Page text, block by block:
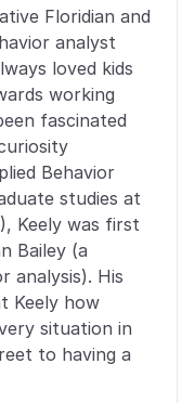
Floridian and
analyst
loved kids
working
fascinated
Behavior
studies at
Keely was first
Bailey (a
analysis). His
Keely how
situation in
to having a